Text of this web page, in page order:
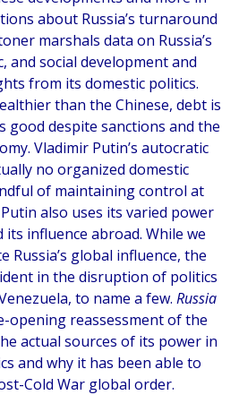
about Russia’s turnaround
marshals data on Russia’s
and social development and
from its domestic politics.
than the Chinese, debt is
good despite sanctions and the
Vladimir Putin’s autocratic
no organized domestic
of maintaining control at
also uses its varied power
its influence abroad. While we
Russia’s global influence, the
in the disruption of politics
to name a few. Russia
opening reassessment of the
actual sources of its power in
and why it has been able to
Cold War global order.